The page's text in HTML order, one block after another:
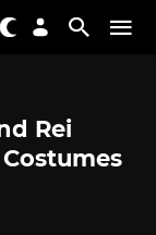
Rei